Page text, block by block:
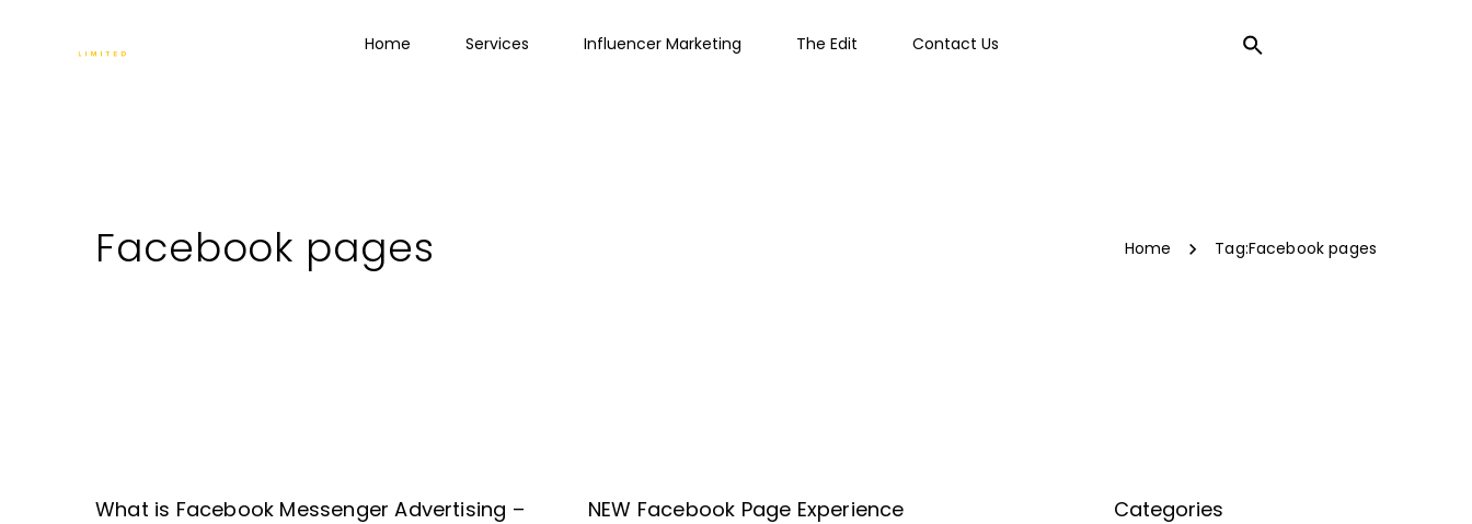
Home Services Influencer Marketing The Edit Contact Us
Facebook pages Home Tag:Facebook pages
What is Facebook Messenger Advertising –
NEW Facebook Page Experience Categories